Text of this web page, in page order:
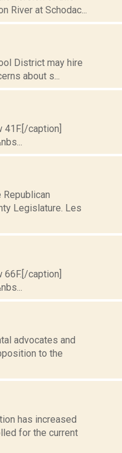
at Schodac...
District may hire
about s...
41F.[/caption]
Legislature. Les
66F.[/caption]
advocates and
to the
has increased
for the current